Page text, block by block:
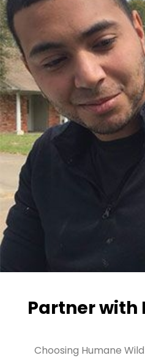
Partner with
Choosing Humane